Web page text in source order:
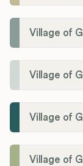
Village of
Village of
Village of
Village of